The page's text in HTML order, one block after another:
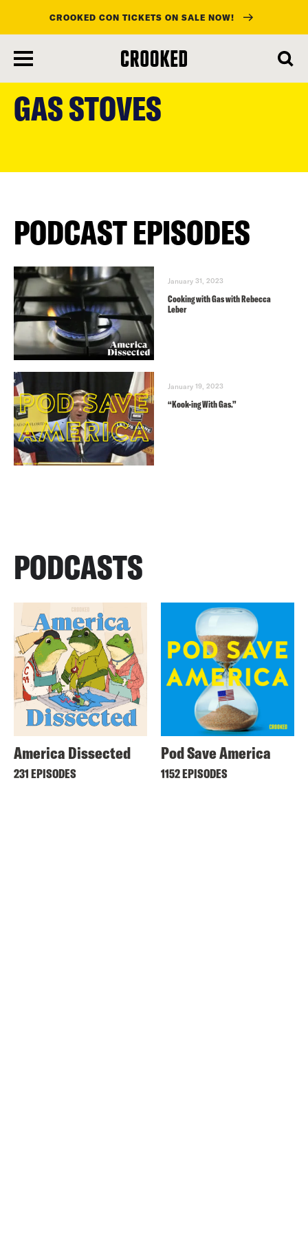
main
content
CROOKED CON TICKETS ON SALE NOW!
GAS STOVES
PODCAST EPISODES
January 31, 2023
Cooking with Gas with Rebecca
Leber
January 19, 2023
“Kook-ing With Gas.”
PODCASTS
America Dissected
231 EPISODES
Pod Save America
1152 EPISODES